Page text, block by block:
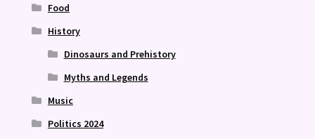
Food
History
Dinosaurs and Prehistory
Myths and Legends
Music
Politics 2024